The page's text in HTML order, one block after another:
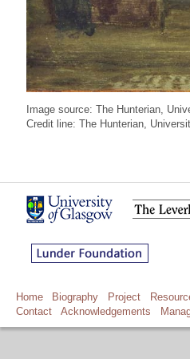
Image source: The Hunterian,
Credit line: The Hunterian,
Home Biography Project
Contact
Acknowledgements